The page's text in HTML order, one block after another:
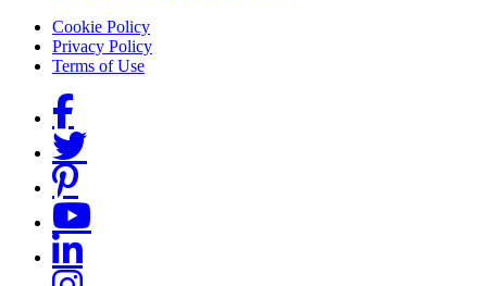
Footer menu
Cookie Policy
Privacy Policy
Terms of Use
Social Links